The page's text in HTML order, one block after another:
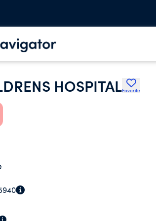
HOSPITALFavorite